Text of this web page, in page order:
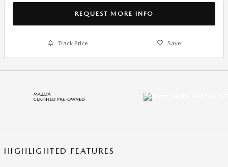
REQUEST MORE INFO
Track Price Save
HIGHLIGHTED FEATURES